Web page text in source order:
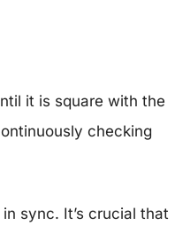
it is square with the
checking
sync. It’s crucial that